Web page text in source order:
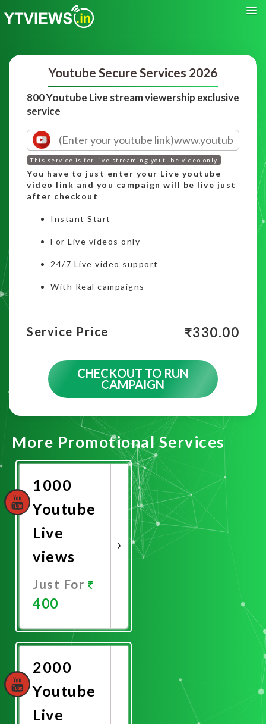
Youtube Secure Services 2026
800 Youtube Live stream viewership exclusive
service
This service is for live streaming youtube video only
You have to just enter your Live youtube
video link and you campaign will be live just
after checkout
Instant Start
For Live videos only
24/7 Live video support
With Real campaigns
Service Price ₹330.00
CHECKOUT TO RUN
CAMPAIGN
More Promotional Services
1000
Youtube
Live
views
Just For
400
Now
2000
Youtube
Live